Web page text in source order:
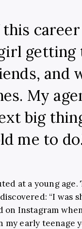
and
My
big
me to
at a young age.
“I was
Instagram when
my early teenage